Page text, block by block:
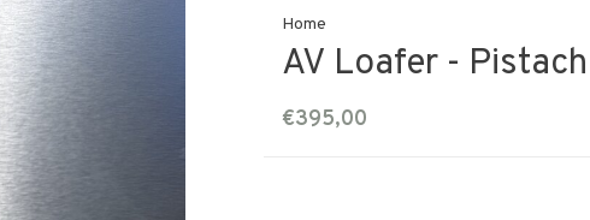
Home
AV Loafer -
€395,00